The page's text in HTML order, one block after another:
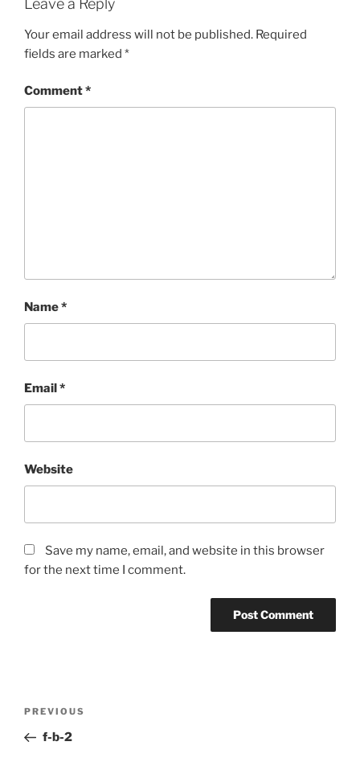
Leave a Reply
Your email address will not be published. Required
fields are marked *
Comment*
Name*
Email *
Website
Save my name, email, and website in this browser
for the next time I comment.
Previous
Post
PREVIOUS
f-b-2